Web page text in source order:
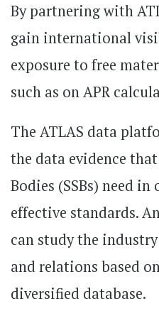
By partnering with
gain international
exposure to free
such as on APR
The ATLAS data
the data evidence
Bodies (SSBs) need
effective standards.
can study the
and relations based
diversified database.